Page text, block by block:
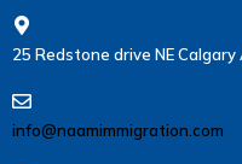
25 Redstone drive NE Calgary
info@naamimmigration.com